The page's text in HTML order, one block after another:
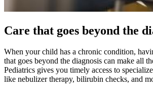
Care that goes beyond the
When your child has a chronic condition,
that goes beyond the diagnosis can make all
Pediatrics gives you timely access to
like nebulizer therapy, bilirubin checks, and